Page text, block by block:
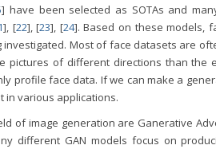
] have been selected as SOTAs and
], [22], [23], [24]. Based on these models,
investigated. Most of face datasets are
pictures of different directions than the
profile face data. If we can make a
in various applications.
of image generation are Ganerative
different GAN models focus on